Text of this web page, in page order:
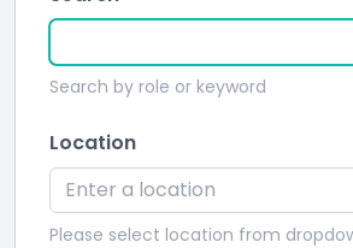
Search by role or keyword
Location
Please select location from